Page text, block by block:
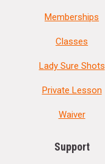
Memberships
Classes
Lady Sure Shots
Private Lesson
Waiver
Support